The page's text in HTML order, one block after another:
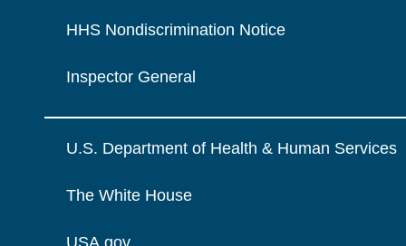
HHS Nondiscrimination Notice
Inspector General
U.S. Department of Health & Human Services
The White House
USA.gov